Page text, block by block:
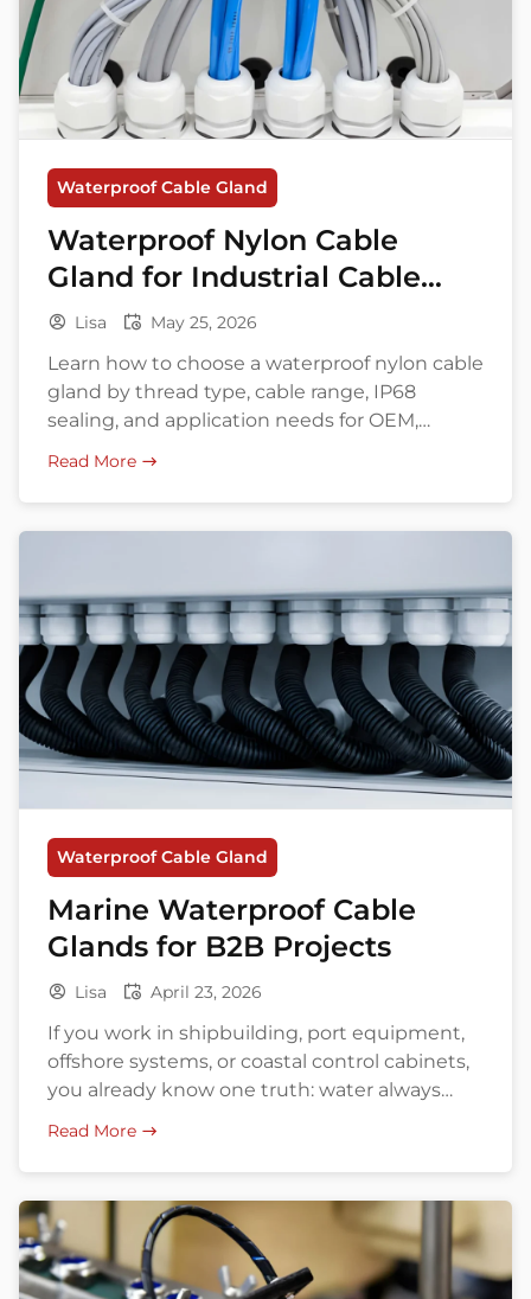
Waterproof Cable Gland
Waterproof Nylon Cable
Gland for Industrial Cable
Entry
Lisa May 25, 2026
Learn how to choose a waterproof nylon cable
gland by thread type, cable range, IP68
sealing, and application needs for OEM,
export, and bulk buying.
Read More
Waterproof Cable Gland
Marine Waterproof Cable
Glands for B2B Projects
Lisa April 23, 2026
If you work in shipbuilding, port equipment,
offshore systems, or coastal control cabinets,
you already know one truth: water always
wants in. Salt fog, vibration, UV, washdown,
entry into a surprisingly expensive weak
point. That is why marine waterproof cable
glands matter so much in real projects. […]
Read More